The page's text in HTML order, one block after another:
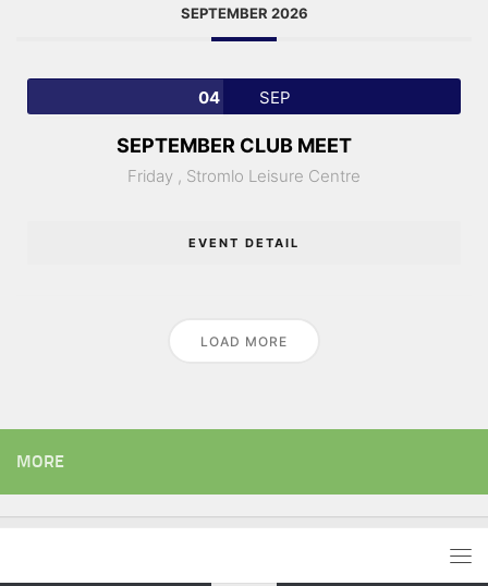
SEPTEMBER 2026
04 SEP
SEPTEMBER CLUB MEET
Friday , Stromlo Leisure Centre
EVENT DETAIL
LOAD MORE
MORE